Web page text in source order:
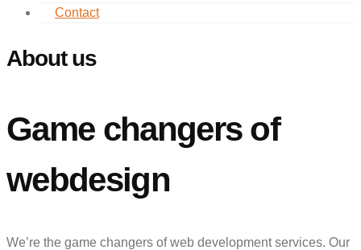
Contact
About us
Game changers of
webdesign
We’re the game changers of web development services. Our